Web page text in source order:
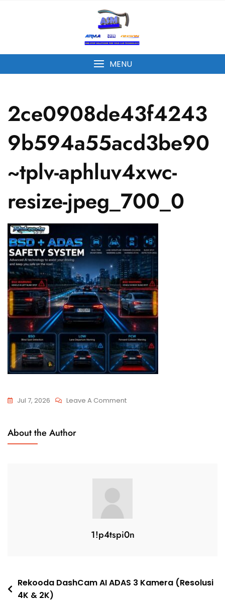
MENU
2ce0908de43f4243
9b594a55acd3be90
~tplv-aphluv4xwc-
resize-jpeg_700_0
Jul 7, 2026 Leave A Comment
About the Author
1!p4tspi0n
Rekooda DashCam AI ADAS 3 Kamera (Resolusi
4K & 2K)